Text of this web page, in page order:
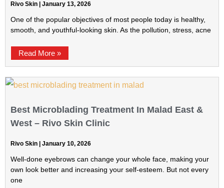
Rivo Skin January 13, 2026
One of the popular objectives of most people today is healthy,
smooth, and youthful-looking skin. As the pollution, stress, acne
Read More »
Best Microblading Treatment In Malad East &
West – Rivo Skin Clinic
Rivo Skin January 10, 2026
Well-done eyebrows can change your whole face, making your
own look better and increasing your self-esteem. But not every
one